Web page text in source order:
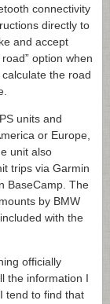
connectivity
directly to
and accept
option when
the road
units and
or Europe,
unit also
trips via Garmin
BaseCamp. The
by BMW
with the
officially
the information I
tend to find that